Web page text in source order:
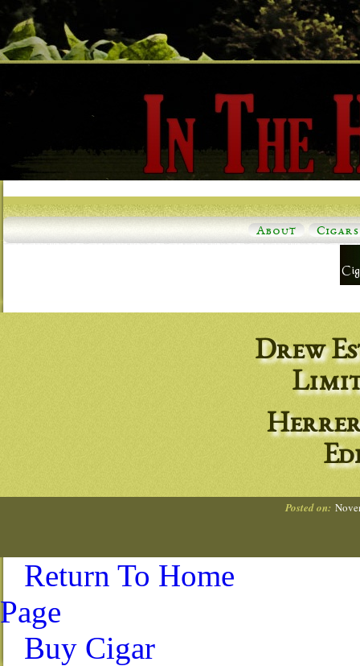
About Cigars
Drew
Posted on:
Return To Home
Page
Buy Cigar